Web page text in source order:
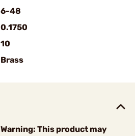
6-48
0.1750
10
Brass
Warning: This product may